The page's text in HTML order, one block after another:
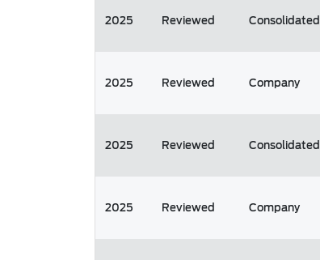
2025 Reviewed Consolidated
2025 Reviewed Company
2025 Reviewed Consolidated
2025 Reviewed Company